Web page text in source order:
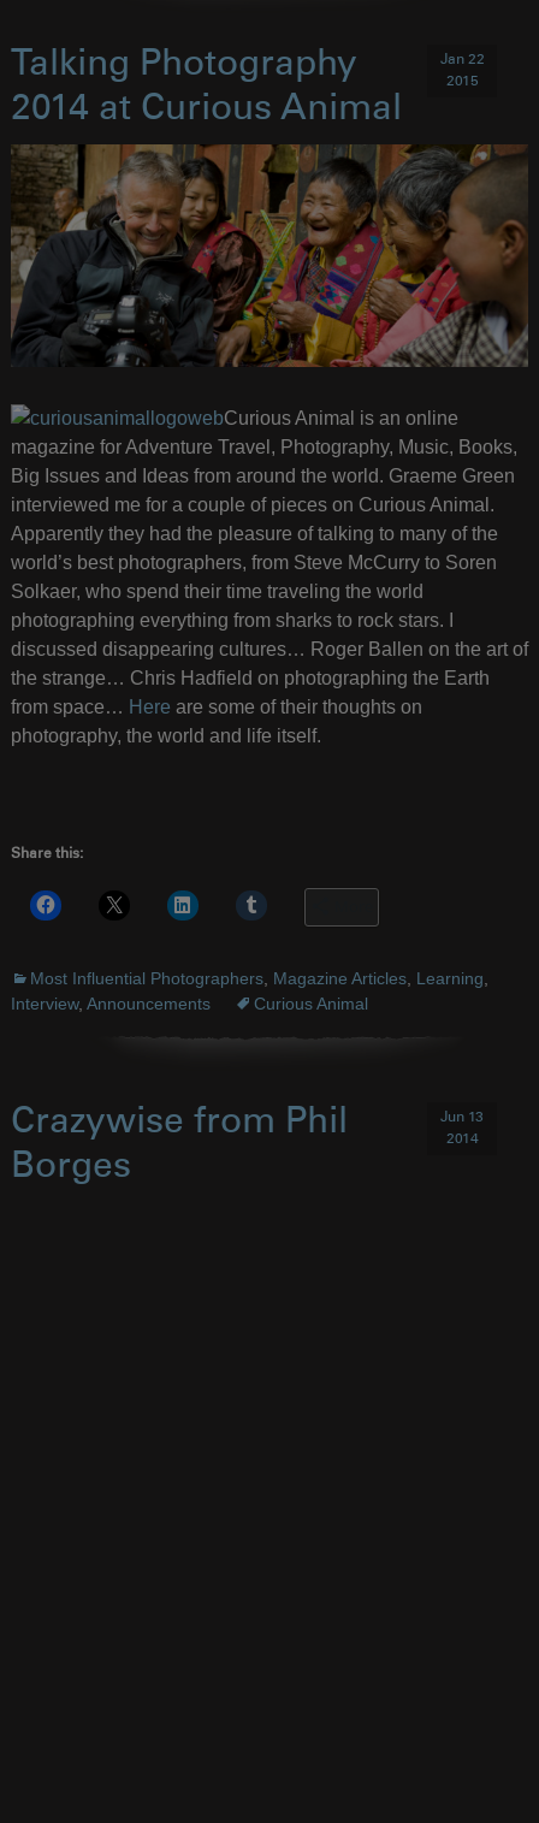
Talking Photography
2014 at Curious Animal
Jan 22
2015
Curious Animal is an online
magazine for Adventure Travel, Photography, Music, Books,
Big Issues and Ideas from around the world. Graeme Green
interviewed me for a couple of pieces on Curious Animal.
Apparently they had the pleasure of talking to many of the
world’s best photographers, from Steve McCurry to Soren
Solkaer, who spend their time traveling the world
photographing everything from sharks to rock stars. I
discussed disappearing cultures… Roger Ballen on the art of
the strange… Chris Hadfield on photographing the Earth
from space… Here are some of their thoughts on
photography, the world and life itself.
Share this:
Most Influential Photographers, Magazine Articles, Learning
Interview, Announcements Curious Animal
Crazywise from Phil
Borges
Jun 13
2014